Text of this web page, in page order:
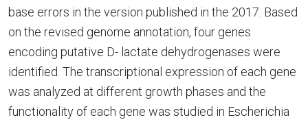
base errors in the version published in the 2017. Based
on the revised genome annotation, four genes
encoding putative D- lactate dehydrogenases were
identified. The transcriptional expression of each gene
was analyzed at different growth phases and the
functionality of each gene was studied in Escherichia